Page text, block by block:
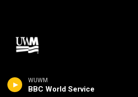
WUWM
BBC World Service